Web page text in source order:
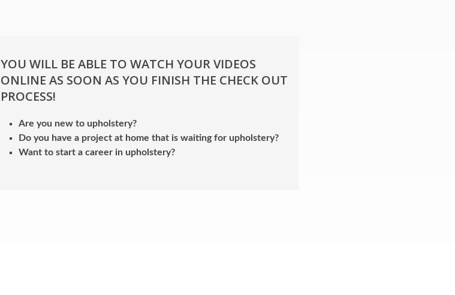
YOU WILL BE ABLE TO WATCH YOUR VIDEOS
ONLINE AS SOON AS YOU FINISH THE CHECK OUT
PROCESS!
Are you new to upholstery?
Do you have a project at home that is waiting for upholstery?
Want to start a career in upholstery?